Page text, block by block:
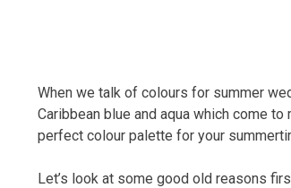
When we talk of colours for summer
Caribbean blue and aqua which come
perfect colour palette for your
Let’s look at some good old reasons